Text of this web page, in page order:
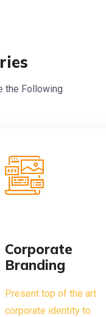
the Following
Corporate
Branding
Present top of the art
corporate identity to